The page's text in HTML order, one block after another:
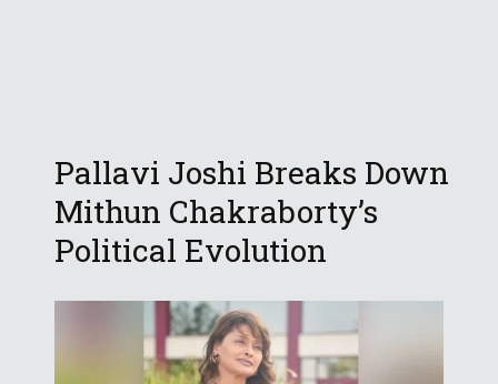
Pallavi Joshi Breaks Down
Mithun Chakraborty’s
Political Evolution